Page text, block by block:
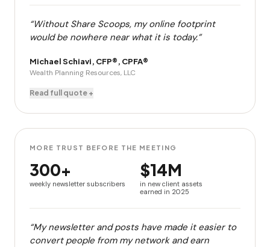
“Without Share Scoops, my online footprint
would be nowhere near what it is today.”
Michael Schiavi, CFP®, CPFA®
Wealth Planning Resources, LLC
Read full quote +
MORE TRUST BEFORE THE MEETING
300+
weekly newsletter subscribers
$14M
in new client assets
earned in 2025
“My newsletter and posts have made it easier to
convert people from my network and earn